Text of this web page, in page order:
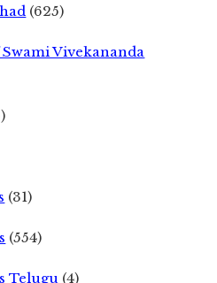
(625)
Vivekananda
(31)
(554)
Telugu (4)